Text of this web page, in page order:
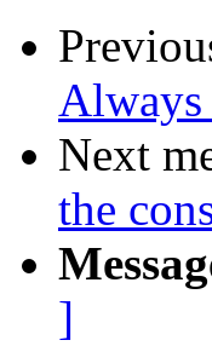
Always
Next
the
]